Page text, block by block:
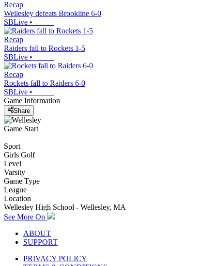
Recap
Wellesley defeats Brookline 6-0
SBLive •
Recap
Raiders fall to Rockets 1-5
SBLive •
Recap
Rockets fall to Raiders 6-0
SBLive •
Game Information
Share
Game Start
Sport
Girls Golf
Level
Varsity
Game Type
League
Location
Wellesley High School - Wellesley, MA
See More On
ABOUT
SUPPORT
PRIVACY POLICY